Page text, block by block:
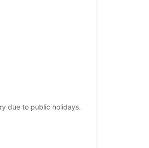
due to public holidays.